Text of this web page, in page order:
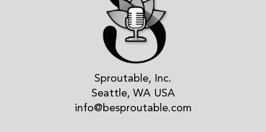
Sproutable, Inc.
Seattle, WA USA
info@besproutable.com